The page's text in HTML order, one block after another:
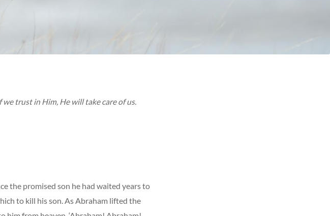
trust in Him, He will take care of us.
the promised son he had waited years to
to kill his son. As Abraham lifted the